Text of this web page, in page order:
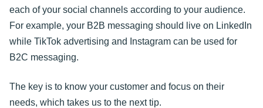
each of your social channels according to your audience.
For example, your B2B messaging should live on LinkedIn
while TikTok advertising and Instagram can be used for
B2C messaging.
The key is to know your customer and focus on their
needs, which takes us to the next tip.